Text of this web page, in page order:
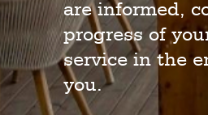
are informed,
progress of
service in the
you.